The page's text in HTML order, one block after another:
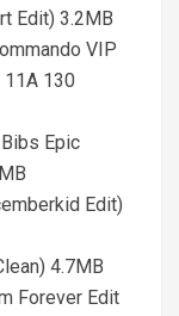
Edit) 3.2MB
VIP
11A 130
Epic
Edit)
4.7MB
Forever Edit